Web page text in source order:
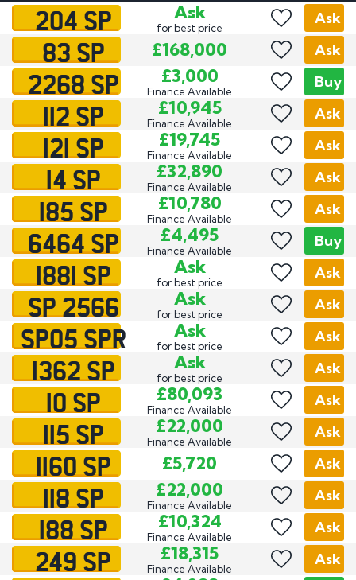
204 SP Ask
for best price
Ask
83 SP £168,000 Ask
2268 SP £3,000
Finance Available
Buy
112 SP £10,945
Finance Available
Ask
121 SP £19,745
Finance Available
Ask
14 SP £32,890
Finance Available
Ask
185 SP £10,780
Finance Available
Ask
6464 SP £4,495
Finance Available
Buy
1881 SP Ask
for best price
Ask
SP 2566 Ask
for best price
Ask
SP05 SPR Ask
for best price
Ask
1362 SP Ask
for best price
Ask
10 SP £80,093
Finance Available
Ask
115 SP £22,000
Finance Available
Ask
1160 SP £5,720 Ask
118 SP £22,000
Finance Available
Ask
188 SP £10,324
Finance Available
Ask
249 SP £18,315
Finance Available
Ask